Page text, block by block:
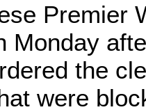
Premier
Monday
the
were